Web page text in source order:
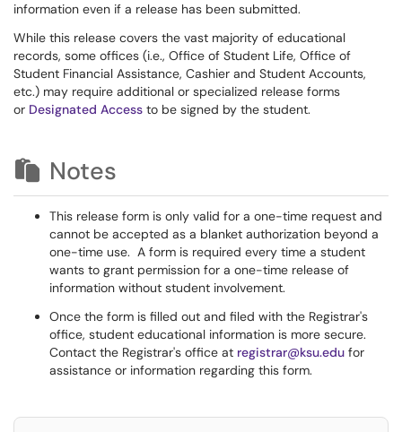
information even if a release has been submitted.
While this release covers the vast majority of educational
records, some offices (i.e., Office of Student Life, Office of
Student Financial Assistance, Cashier and Student Accounts,
etc.) may require additional or specialized release forms
or Designated Access to be signed by the student.
Notes
This release form is only valid for a one-time request and
cannot be accepted as a blanket authorization beyond a
one-time use. A form is required every time a student
wants to grant permission for a one-time release of
information without student involvement.
Once the form is filled out and filed with the Registrar's
office, student educational information is more secure.
Contact the Registrar's office at registrar@ksu.edu for
assistance or information regarding this form.